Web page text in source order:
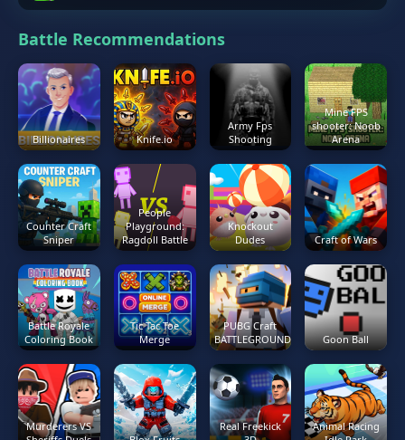
Battle Recommendations
Billionaires Knife.io
Army Fps
Shooting
Mine FPS
shooter: Noob
Arena
Counter Craft
Sniper
People
Playground:
Ragdoll Battle
Knockout
Dudes
Craft of Wars
Battle Royale
Coloring Book
Tic Tac Toe
Merge
PUBG Craft
BATTLEGROUNDS
Goon Ball
Murderers VS
Real Freekick
Animal Racing